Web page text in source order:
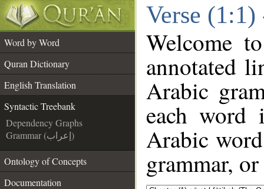
Verse
Word by Word
Quran Dictionary
English Translation
Syntactic Treebank
Dependency Graphs
Grammar (إعراب)
Ontology of Concepts
Documentation
Welcome
annotated
Arabic
each
Arabic
grammar,